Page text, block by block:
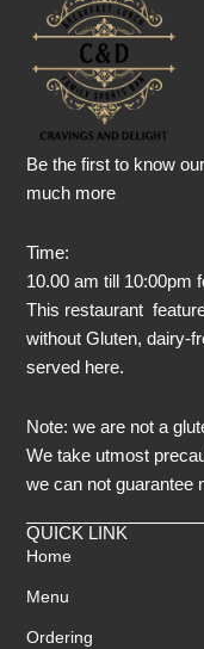
Be the first to know
much more
Time:
10.00 am till 10:00pm
This restaurant
without Gluten, dairy-
served here.
Note: we are not a
We take utmost
we can not guarantee
QUICK LINK
Home
Menu
Ordering